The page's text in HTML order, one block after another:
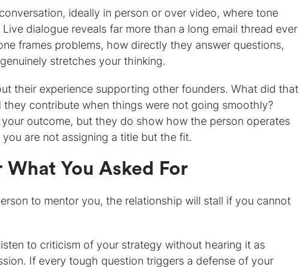
ideally in person or over video, where tone
dialogue reveals far more than a long email thread ever
frames problems, how directly they answer questions,
stretches your thinking.
their experience supporting other founders. What did that
they contribute when things were not going smoothly?
outcome, but they do show how the person operates
are not assigning a title but the fit.
What You Asked For
to mentor you, the relationship will stall if you cannot
to criticism of your strategy without hearing it as
If every tough question triggers a defense of your